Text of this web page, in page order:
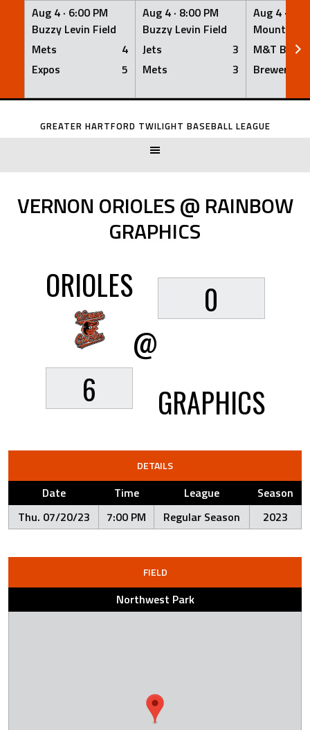
Aug 4 · 6:00 PM
Buzzy Levin Field
Mets
4
Expos
5
Aug 4 · 8:00 PM
Buzzy Levin Field
Jets
3
Mets
3
Aug 4 ·
Mount
M&T Bank
Brewers
Skip
GREATER HARTFORD TWILIGHT BASEBALL LEAGUE
VERNON ORIOLES @ RAINBOW
GRAPHICS
ORIOLES
6
@
0
GRAPHICS
DETAILS
Date Time League
Season
Thu. 07/20/23
7:00 PM Regular Season 2023
FIELD
Northwest Park